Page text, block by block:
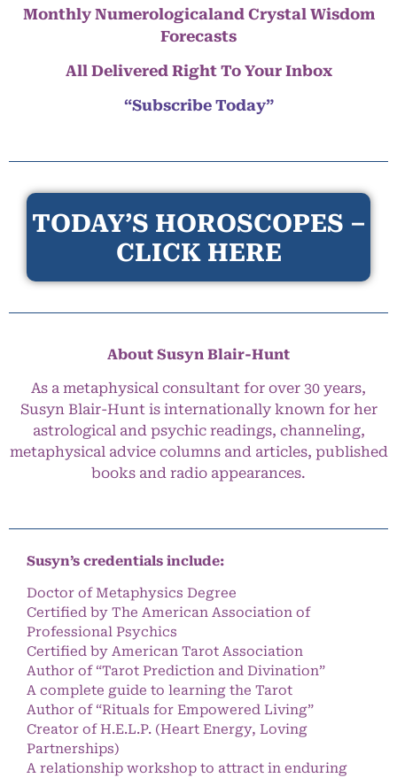
Monthly Numerologicaland Crystal Wisdom
Forecasts
All Delivered Right To Your Inbox
“Subscribe Today”
TODAY’S HOROSCOPES –
CLICK HERE
About Susyn Blair-Hunt
As a metaphysical consultant for over 30 years,
Susyn Blair-Hunt is internationally known for her
astrological and psychic readings, channeling,
metaphysical advice columns and articles, published
books and radio appearances.
Susyn’s credentials include:
Doctor of Metaphysics Degree
Certified by The American Association of
Professional Psychics
Certified by American Tarot Association
Author of “Tarot Prediction and Divination”
A complete guide to learning the Tarot
Author of “Rituals for Empowered Living”
Creator of H.E.L.P. (Heart Energy, Loving
Partnerships)
A relationship workshop to attract in enduring